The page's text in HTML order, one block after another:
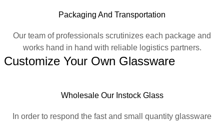
Packaging And Transportation
Our team of professionals scrutinizes each package and
works hand in hand with reliable logistics partners.
Customize Your Own Glassware
Wholesale Our Instock Glass
In order to respond the fast and small quantity glassware